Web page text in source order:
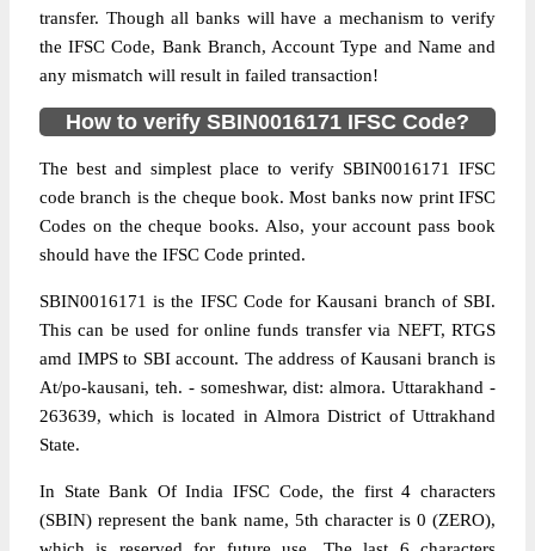
transfer. Though all banks will have a mechanism to verify
the IFSC Code, Bank Branch, Account Type and Name and
any mismatch will result in failed transaction!
How to verify SBIN0016171 IFSC Code?
The best and simplest place to verify SBIN0016171 IFSC
code branch is the cheque book. Most banks now print IFSC
Codes on the cheque books. Also, your account pass book
should have the IFSC Code printed.
SBIN0016171 is the IFSC Code for Kausani branch of SBI.
This can be used for online funds transfer via NEFT, RTGS
amd IMPS to SBI account. The address of Kausani branch is
At/po-kausani, teh. - someshwar, dist: almora. Uttarakhand -
263639, which is located in Almora District of Uttrakhand
State.
In State Bank Of India IFSC Code, the first 4 characters
(SBIN) represent the bank name, 5th character is 0 (ZERO),